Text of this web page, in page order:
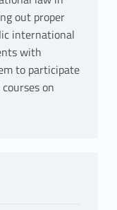
out proper
international
with
to participate
on